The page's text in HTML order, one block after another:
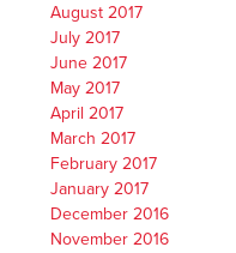
August 2017
July 2017
June 2017
May 2017
April 2017
March 2017
February 2017
January 2017
December 2016
November 2016